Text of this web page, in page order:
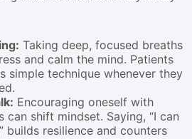
Taking deep, focused breaths
and calm the mind. Patients
simple technique whenever they
Encouraging oneself with
can shift mindset. Saying, “I can
builds resilience and counters